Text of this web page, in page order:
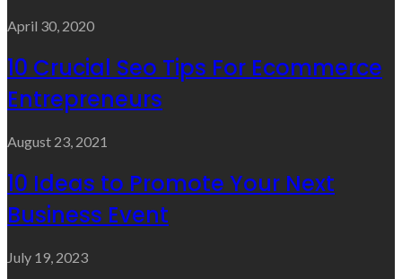
April 30, 2020
10 Crucial Seo Tips For Ecommerce
Entrepreneurs
August 23, 2021
10 Ideas to Promote Your Next
Business Event
July 19, 2023